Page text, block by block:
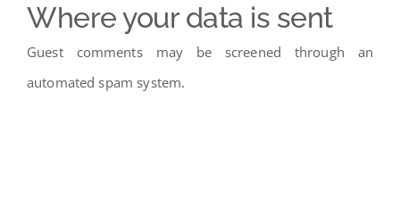
Where your data is sent
Guest comments may be screened through an
automated spam system.